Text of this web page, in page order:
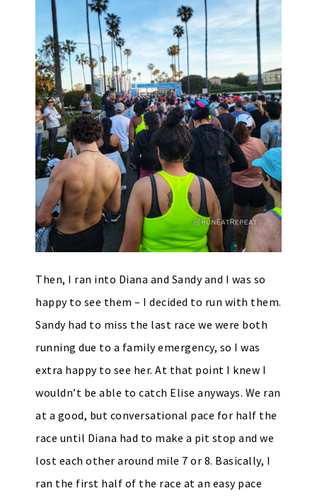
Then, I ran into Diana and Sandy and I was so
happy to see them – I decided to run with them.
Sandy had to miss the last race we were both
running due to a family emergency, so I was
extra happy to see her. At that point I knew I
wouldn’t be able to catch Elise anyways. We ran
at a good, but conversational pace for half the
race until Diana had to make a pit stop and we
lost each other around mile 7 or 8. Basically, I
ran the first half of the race at an easy pace